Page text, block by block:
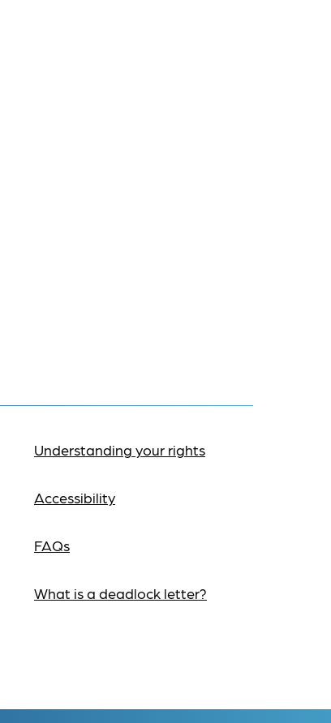
Understanding your rights
Accessibility
FAQs
What is a deadlock letter?